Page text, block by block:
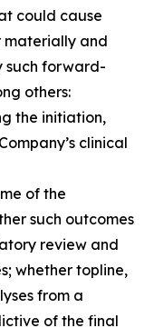
could cause
materially and
such forward-
others:
the initiation,
clinical
of the
such outcomes
review and
whether topline,
from a
of the final